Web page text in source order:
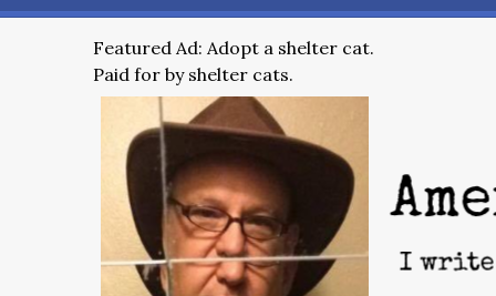
Featured Ad: Adopt a shelter cat.
Paid for by shelter cats.